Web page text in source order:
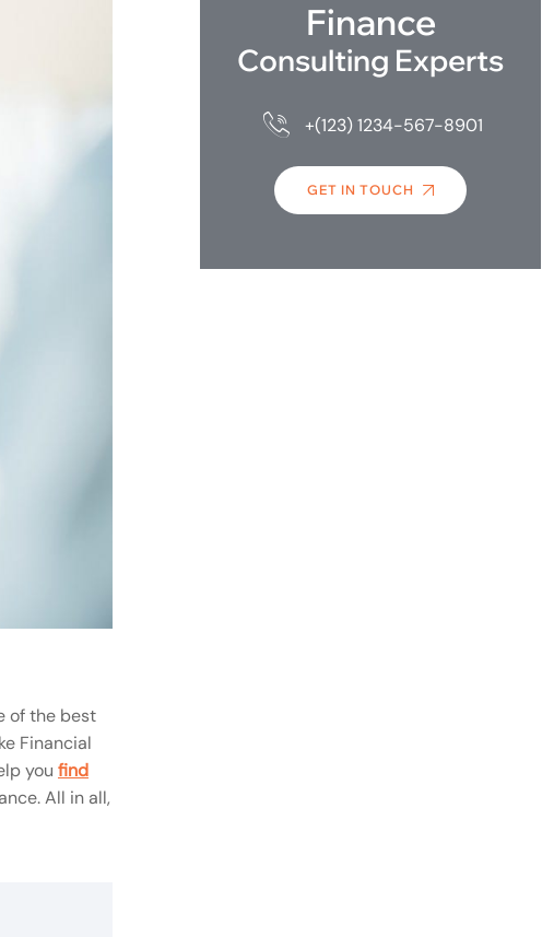
of the best
Financial
you find
All in all,
Finance
Consulting Experts
+(123) 1234-567-8901
GET IN TOUCH